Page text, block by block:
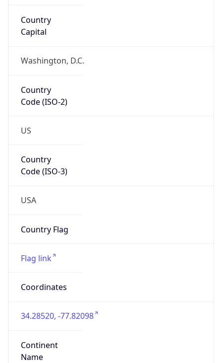
Country
Capital
Washington, D.C.
Country
Code (ISO-2)
US
Country
Code (ISO-3)
USA
Country Flag
Flag link
Coordinates
34.28520, -77.82098
Continent
Name